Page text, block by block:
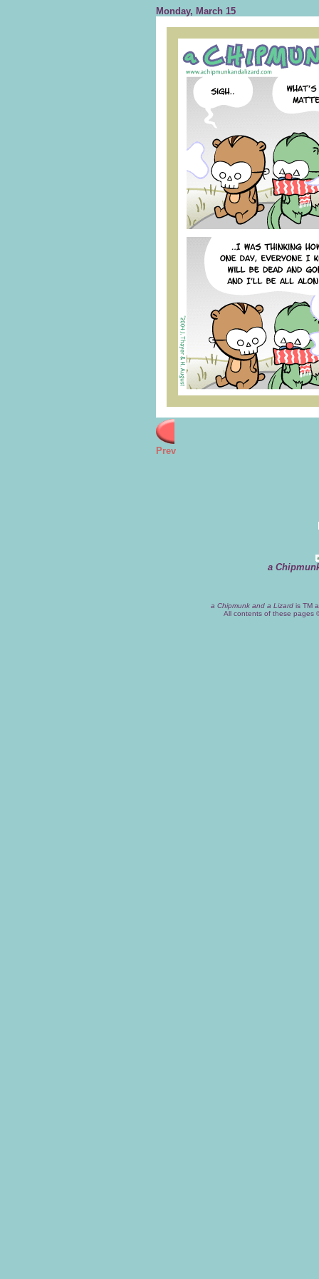
Monday, March 15
Prev
a
a Chipmunk and a Lizardis TM
All contents of these pages